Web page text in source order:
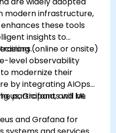
modern infrastructure,
these tools
insights to
(online or onsite)
level observability
modernize their
by integrating AIOps
Grafana, and ML
participants will be
and Grafana for